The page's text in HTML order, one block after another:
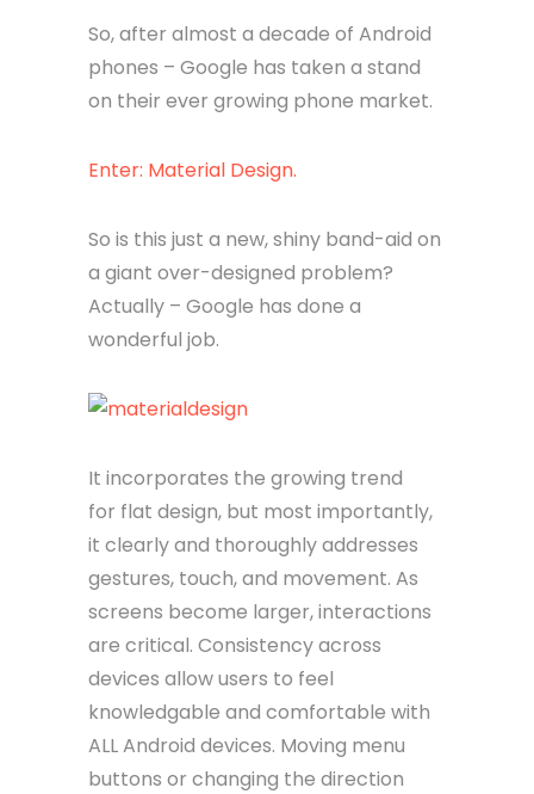
So, after almost a decade of Android
phones – Google has taken a stand
on their ever growing phone market.
Enter: Material Design.
So is this just a new, shiny band-aid on
a giant over-designed problem?
Actually – Google has done a
wonderful job.
It incorporates the growing trend
for flat design, but most importantly,
it clearly and thoroughly addresses
gestures, touch, and movement. As
screens become larger, interactions
are critical. Consistency across
devices allow users to feel
knowledgable and comfortable with
ALL Android devices. Moving menu
buttons or changing the direction